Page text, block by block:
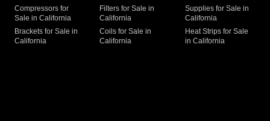
Compressors for
Sale in California
Filters for Sale in
California
Supplies for Sale in
California
Brackets for Sale in
California
Coils for Sale in
California
Heat Strips for Sale
in California